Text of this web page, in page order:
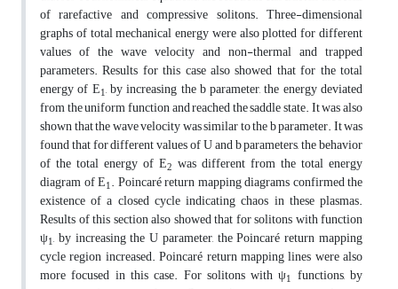
of rarefactive and compressive solitons. Three-dimensional
graphs of total mechanical energy were also plotted for different
values of the wave velocity and non-thermal and trapped
parameters. Results for this case also showed that for the total
energy of E1, by increasing the b parameter, the energy deviated
from the uniform function and reached the saddle state. It was also
shown that the wave velocity was similar to the b parameter. It was
found that for different values of U and b parameters, the behavior
of the total energy of E2 was different from the total energy
diagram of E1. Poincaré return mapping diagrams confirmed the
existence of a closed cycle indicating chaos in these plasmas.
Results of this section also showed that for solitons with function
ψ1, by increasing the U parameter, the Poincaré return mapping
cycle region increased. Poincaré return mapping lines were also
more focused in this case. For solitons with ψ1 functions, by